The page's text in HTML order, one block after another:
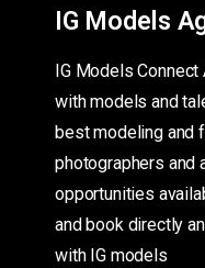
IG Models
IG Models
with models and
best modeling and
photographers and
opportunities
and book directly
with IG models